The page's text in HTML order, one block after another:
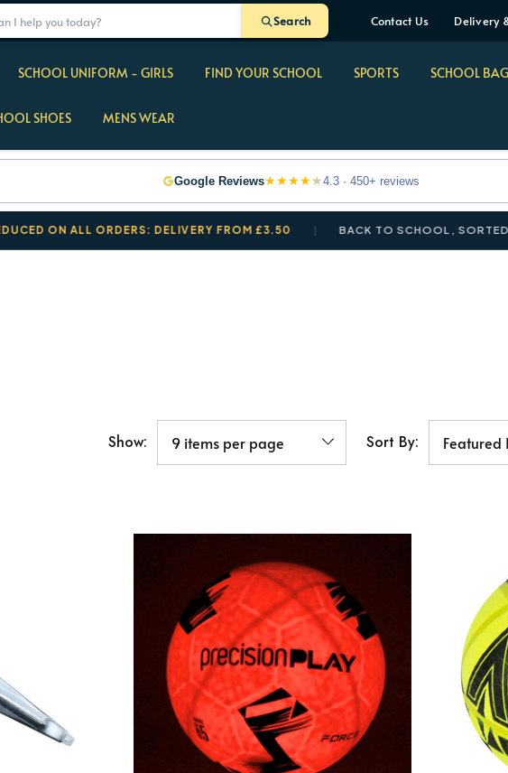
Search Contact Us Delivery
SCHOOL UNIFORM - GIRLS FIND YOUR SCHOOL SPORTS SCHOOL
SHOES MENS WEAR
Google Reviews★★★★★4.3 · 450+ reviews
ON ALL ORDERS: DELIVERY FROM £3.50 BACK TO SCHOOL, SORTED
Show: Sort By: